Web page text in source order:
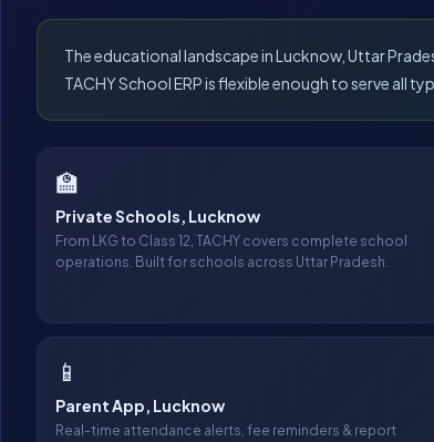
The educational landscape in Lucknow, Uttar
TACHY School ERP is flexible enough to serve
🏫
Private Schools, Lucknow
From LKG to Class 12, TACHY covers complete school
operations. Built for schools across Uttar Pradesh.
📱
Parent App, Lucknow
Real-time attendance alerts, fee reminders & report